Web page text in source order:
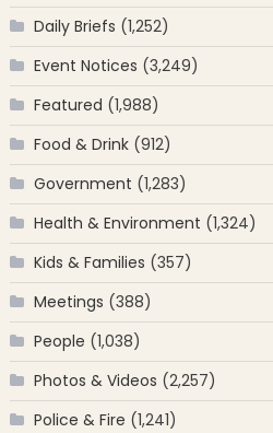
Daily Briefs (1,252)
Event Notices (3,249)
Featured (1,988)
Food & Drink(912)
Government (1,283)
Health & Environment (1,324)
Kids & Families (357)
Meetings (388)
People (1,038)
Photos & Videos (2,257)
Police & Fire (1,241)